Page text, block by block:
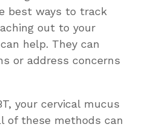
best ways to track
out to your
help. They can
or address concerns
your cervical mucus
of these methods can